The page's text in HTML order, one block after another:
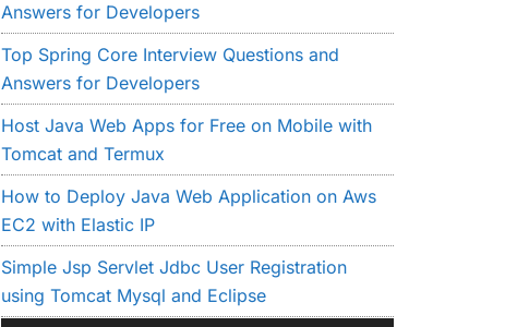
Answers for Developers
Top Spring Core Interview Questions and
Answers for Developers
Host Java Web Apps for Free on Mobile with
Tomcat and Termux
How to Deploy Java Web Application on Aws
EC2 with Elastic IP
Simple Jsp Servlet Jdbc User Registration
using Tomcat Mysql and Eclipse